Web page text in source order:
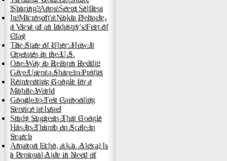
'Sharing' Apps Seem Selfless
In Microsoft's Nokia Debacle,
a View of an Industry's Feet of
Clay
The State of Uber: How It
Operates in the U.S.
One Way to Reform Reddit:
Give Users a Share in Profits
Reinventing Google for a
Mobile World
Google to Test Carpooling
Service in Israel
Study Suggests That Google
Has Its Thumb on Scale in
Search
Amazon Echo, a.k.a. Alexa, Is
a Personal Aide in Need of